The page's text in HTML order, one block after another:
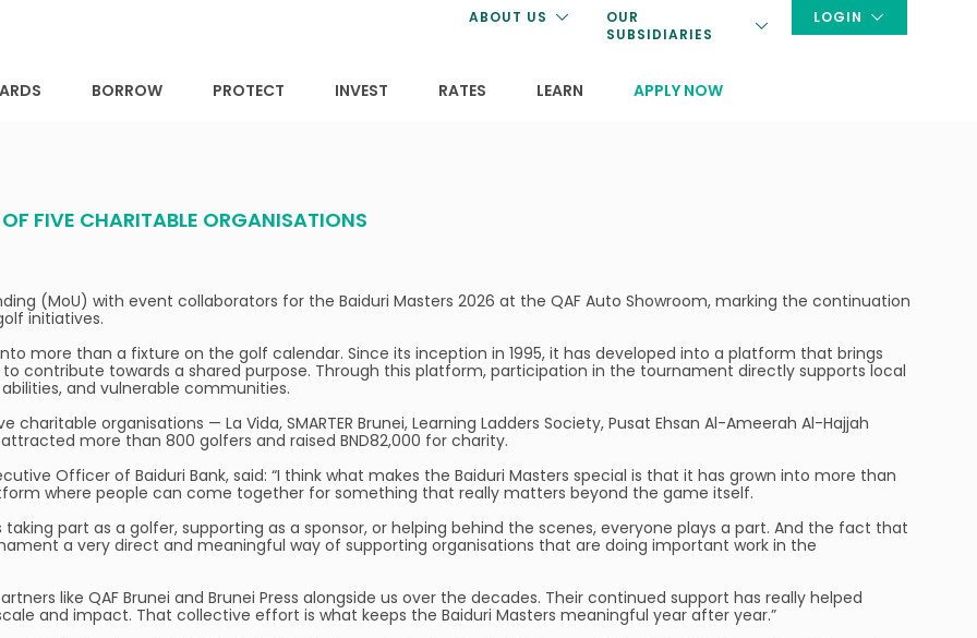
ABOUT US
OUR
SUBSIDIARIES
LOGIN
BORROW
PROTECT
INVEST
RATES LEARN APPLY NOW
FIVE CHARITABLE ORGANISATIONS
(MoU) with event collaborators for the Baiduri Masters 2026 at the QAF Auto Showroom, marking the continuation
initiatives.
more than a fixture on the golf calendar. Since its inception in 1995, it has developed into a platform that brings
contribute towards a shared purpose. Through this platform, participation in the tournament directly supports local
and vulnerable communities.
organisations — La Vida, SMARTER Brunei, Learning Ladders Society, Pusat Ehsan Al-Ameerah Al-Hajjah
more than 800 golfers and raised BND82,000 for charity.
Officer of Baiduri Bank, said: “I think what makes the Baiduri Masters special is that it has grown into more than
where people can come together for something that really matters beyond the game itself.
part as a golfer, supporting as a sponsor, or helping behind the scenes, everyone plays a part. And the fact that
a very direct and meaningful way of supporting organisations that are doing important work in the
like QAF Brunei and Brunei Press alongside us over the decades. Their continued support has really helped
and impact. That collective effort is what keeps the Baiduri Masters meaningful year after year.”